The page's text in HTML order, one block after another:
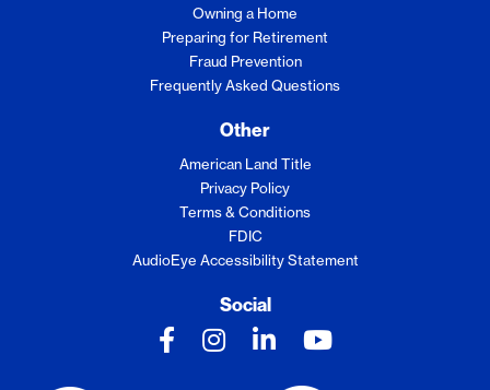
Owning a Home
Preparing for Retirement
Fraud Prevention
Frequently Asked Questions
Other
American Land Title
Privacy Policy
Terms & Conditions
FDIC
AudioEye Accessibility Statement
Social